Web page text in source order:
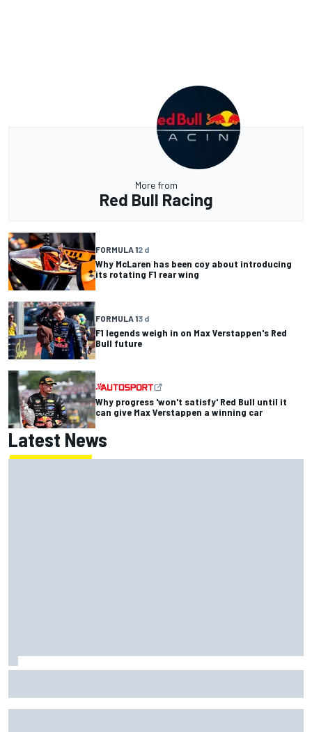
More from
Red Bull Racing
FORMULA 12 d
Why McLaren has been coy about introducing
its rotating F1 rear wing
FORMULA 13 d
F1 legends weigh in on Max Verstappen's Red
Bull future
Why progress 'won't satisfy' Red Bull until it
can give Max Verstappen a winning car
Latest News